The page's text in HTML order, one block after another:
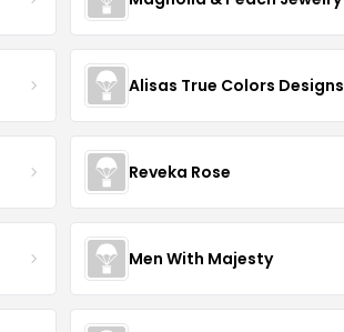
Alisas True Colors Designs
Reveka Rose
Men With Majesty